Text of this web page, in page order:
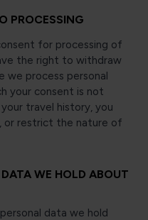
PROCESSING
for processing of
the right to withdraw
we process personal
your consent is not
travel history, you
or restrict the nature of
WE HOLD ABOUT
data we hold